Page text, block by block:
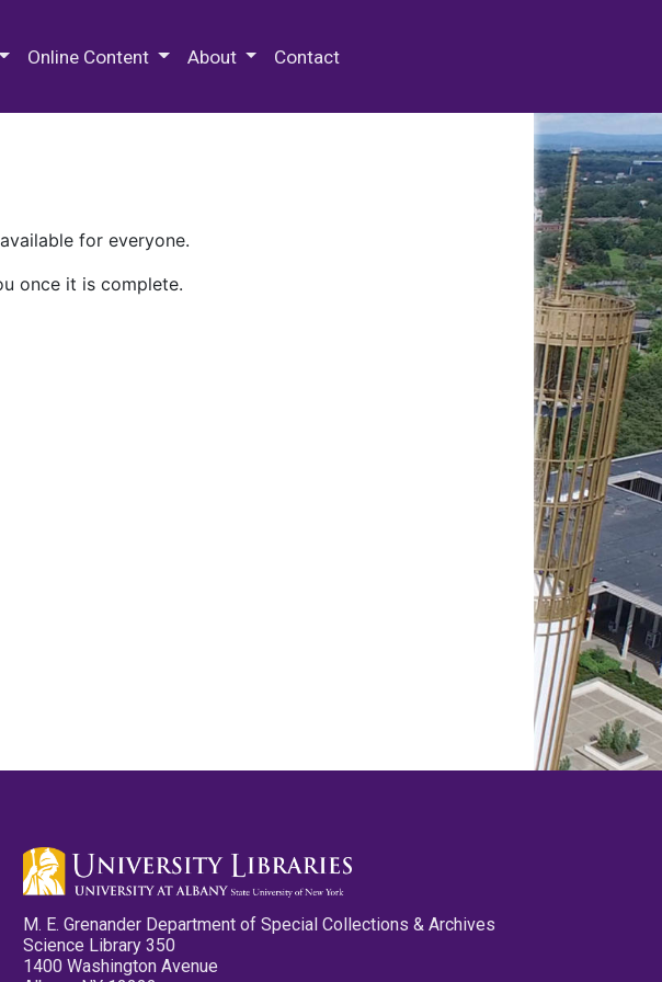
Online Content About Contact
for everyone.
once it is complete.
M. E. Grenander Department of Special Collections & Archives
Science Library 350
1400 Washington Avenue